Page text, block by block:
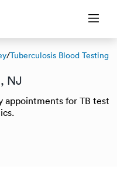
/Tuberculosis Blood Testing
NJ
appointments for TB test